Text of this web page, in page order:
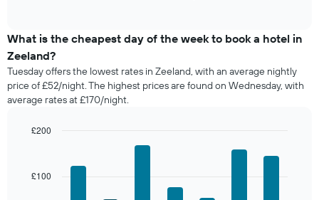
the
price
of
a
room
month
has
What is the cheapest day of the week to book a hotel in
Zeeland?
Tuesday offers the lowest rates in Zeeland, with an average nightly
price of £52/night. The highest prices are found on Wednesday, with
average rates at £170/night.
£100
£200